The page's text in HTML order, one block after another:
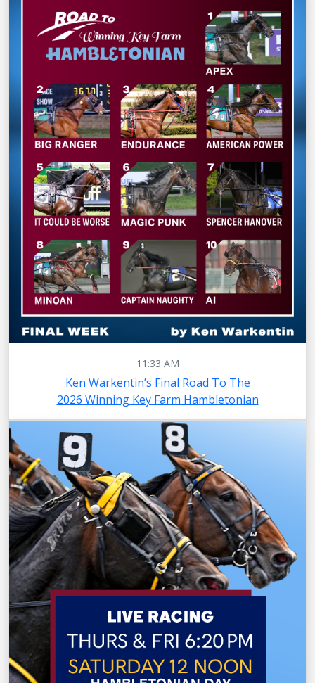
11:33 AM
Ken Warkentin’s Final Road To The
2026 Winning Key Farm Hambletonian